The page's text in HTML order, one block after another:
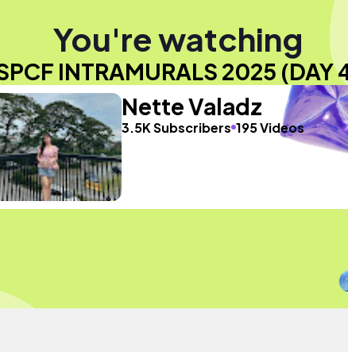
You're watching
INTRAMURALS 2025 (DAY
Nette Valadz
3.5K Subscribers 195 Videos